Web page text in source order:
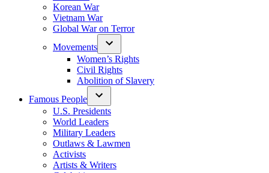
Korean War
Vietnam War
Global War on Terror
Movements
Women’s Rights
Civil Rights
Abolition of Slavery
Famous People
U.S. Presidents
World Leaders
Military Leaders
Outlaws & Lawmen
Activists
Artists & Writers